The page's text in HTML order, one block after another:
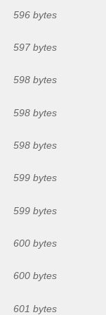
596 bytes
597 bytes
598 bytes
598 bytes
598 bytes
599 bytes
599 bytes
600 bytes
600 bytes
601 bytes